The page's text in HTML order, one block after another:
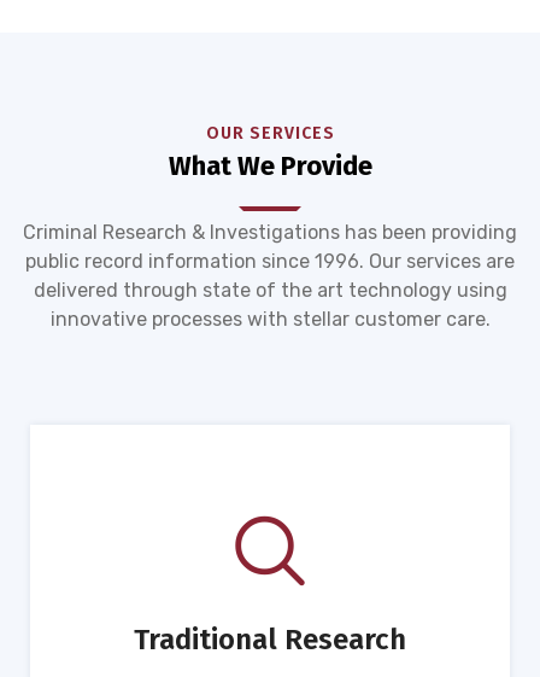
OUR SERVICES
What We Provide
Criminal Research & Investigations has been providing
public record information since 1996. Our services are
delivered through state of the art technology using
innovative processes with stellar customer care.
Traditional Research